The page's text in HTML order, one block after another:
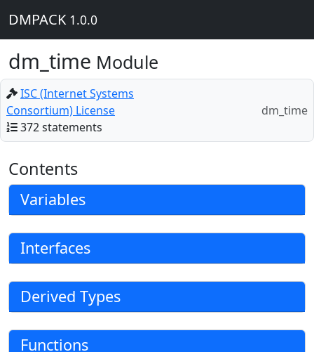
DMPACK 1.0.0
dm_time Module
ISC (Internet Systems
Consortium) License
372 statements
dm_time
Contents
Variables
Interfaces
Derived Types
Functions